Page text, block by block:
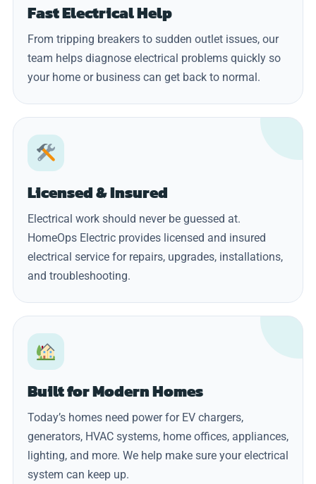
Fast Electrical Help
From tripping breakers to sudden outlet issues, our
team helps diagnose electrical problems quickly so
your home or business can get back to normal.
Licensed & Insured
Electrical work should never be guessed at.
HomeOps Electric provides licensed and insured
electrical service for repairs, upgrades, installations,
and troubleshooting.
Built for Modern Homes
Today’s homes need power for EV chargers,
generators, HVAC systems, home offices, appliances,
lighting, and more. We help make sure your electrical
system can keep up.